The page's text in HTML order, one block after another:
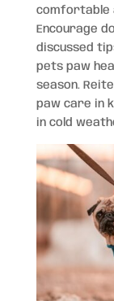
comfortable
Encourage
discussed
pets paw
season.
paw care in
in cold